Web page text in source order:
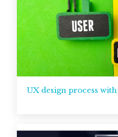
UX design process